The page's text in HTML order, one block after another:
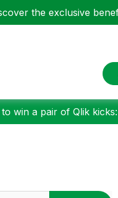
the exclusive
win a pair of Qlik kicks: